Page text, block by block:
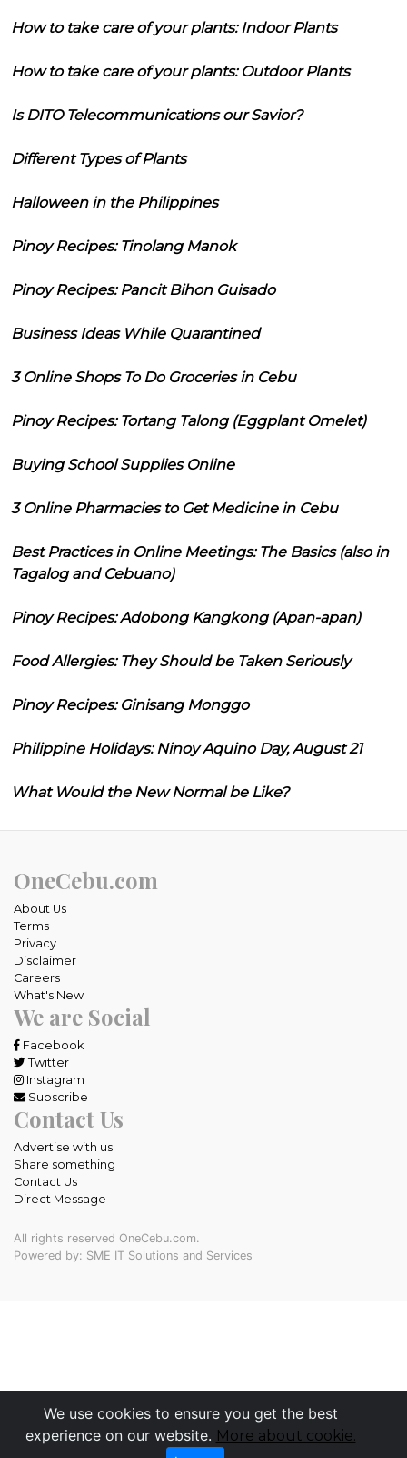
How to take care of your plants: Indoor Plants
How to take care of your plants: Outdoor Plants
Is DITO Telecommunications our Savior?
Different Types of Plants
Halloween in the Philippines
Pinoy Recipes: Tinolang Manok
Pinoy Recipes: Pancit Bihon Guisado
Business Ideas While Quarantined
3 Online Shops To Do Groceries in Cebu
Pinoy Recipes: Tortang Talong (Eggplant Omelet)
Buying School Supplies Online
3 Online Pharmacies to Get Medicine in Cebu
Best Practices in Online Meetings: The Basics (also in
Tagalog and Cebuano)
Pinoy Recipes: Adobong Kangkong (Apan-apan)
Food Allergies: They Should be Taken Seriously
Pinoy Recipes: Ginisang Monggo
Philippine Holidays: Ninoy Aquino Day, August 21
What Would the New Normal be Like?
We use cookies to ensure you get the best
experience on our website. More about cookie.
OneCebu.com
About Us
Terms
Privacy
Disclaimer
Careers
What's New
We are Social
Facebook
Twitter
Instagram
Subscribe
Contact Us
Advertise with us
Share something
Contact Us
Direct Message
All rights reserved OneCebu.com.
Powered by: SME IT Solutions and Services